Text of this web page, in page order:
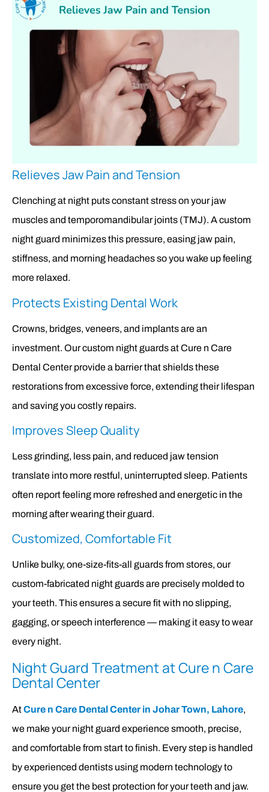
Relieves Jaw Pain and Tension
Clenching at night puts constant stress on your jaw
muscles and temporomandibular joints (TMJ). A custom
night guard minimizes this pressure, easing jaw pain,
stiffness, and morning headaches so you wake up feeling
more relaxed.
Protects Existing Dental Work
Crowns, bridges, veneers, and implants are an
investment. Our custom night guards at Cure n Care
Dental Center provide a barrier that shields these
restorations from excessive force, extending their lifespan
and saving you costly repairs.
Improves Sleep Quality
Less grinding, less pain, and reduced jaw tension
translate into more restful, uninterrupted sleep. Patients
often report feeling more refreshed and energetic in the
morning after wearing their guard.
Customized, Comfortable Fit
Unlike bulky, one-size-fits-all guards from stores, our
custom-fabricated night guards are precisely molded to
your teeth. This ensures a secure fit with no slipping,
gagging, or speech interference — making it easy to wear
every night.
Night Guard Treatment at Cure n Care
Dental Center
AtCure n Care Dental Center in Johar Town, Lahore,
we make your night guard experience smooth, precise,
and comfortable from start to finish. Every step is handled
by experienced dentists using modern technology to
ensure you get the best protection for your teeth and jaw.